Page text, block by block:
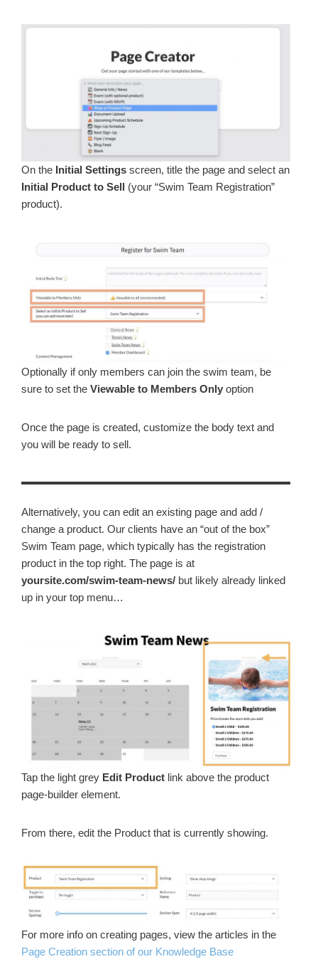
On the Initial Settings screen, title the page and select an
Initial Product to Sell (your “Swim Team Registration”
product).
Optionally if only members can join the swim team, be
sure to set the Viewable to Members Only option
Once the page is created, customize the body text and
you will be ready to sell.
Alternatively, you can edit an existing page and add /
change a product. Our clients have an “out of the box”
Swim Team page, which typically has the registration
product in the top right. The page is at
yoursite.com/swim-team-news/ but likely already linked
up in your top menu…
Tap the light grey Edit Product link above the product
page-builder element.
From there, edit the Product that is currently showing.
For more info on creating pages, view the articles in the
Page Creation section of our Knowledge Base